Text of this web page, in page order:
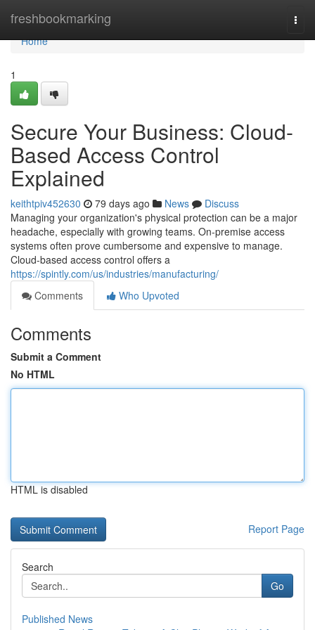
freshbookmarking
Home
Home
1
Secure Your Business: Cloud-
Based Access Control
Explained
keithtpiv452630 79 days ago News
Discuss
Managing your organization's physical protection can be a major
headache, especially with growing teams. On-premise access
systems often prove cumbersome and expensive to manage.
Cloud-based access control offers a
https://spintly.com/us/industries/manufacturing/
Comments
Who Upvoted
Comments
Submit a Comment
No HTML
HTML is disabled
Report Page
Search
Go
Published News